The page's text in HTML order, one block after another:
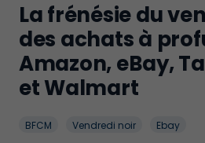
La frénésie du
des achats à
Amazon, eBay,
et Walmart
BFCM Vendredi noir Ebay